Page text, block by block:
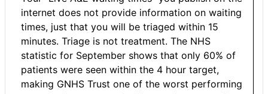
internet does not provide information on waiting
times, just that you will be triaged within 15
minutes. Triage is not treatment. The NHS
statistic for September shows that only 60% of
patients were seen within the 4 hour target,
making GNHS Trust one of the worst performing